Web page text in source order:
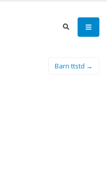
Barn ttstd →